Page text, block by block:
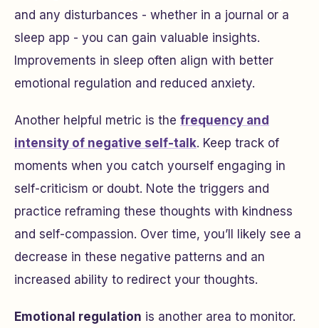
and any disturbances - whether in a journal or a
sleep app - you can gain valuable insights.
Improvements in sleep often align with better
emotional regulation and reduced anxiety.
Another helpful metric is the frequency and
intensity of negative self-talk. Keep track of
moments when you catch yourself engaging in
self-criticism or doubt. Note the triggers and
practice reframing these thoughts with kindness
and self-compassion. Over time, you’ll likely see a
decrease in these negative patterns and an
increased ability to redirect your thoughts.
Emotional regulation is another area to monitor.